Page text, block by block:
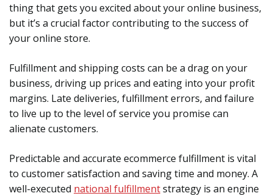
thing that gets you excited about your online business,
but it’s a crucial factor contributing to the success of
your online store.
Fulfillment and shipping costs can be a drag on your
business, driving up prices and eating into your profit
margins. Late deliveries, fulfillment errors, and failure
to live up to the level of service you promise can
alienate customers.
Predictable and accurate ecommerce fulfillment is vital
to customer satisfaction and saving time and money. A
well-executed national fulfillmentstrategy is an engine